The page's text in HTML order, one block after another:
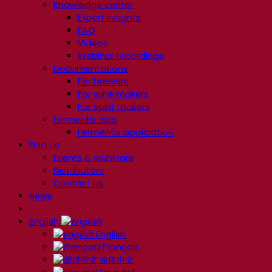
Knowledge center
Expert insights
FAQ
Videos
Webinar recordings
Documentations
For brewers
For wine makers
For spirit makers
Fermentis app
Fermentis application
Find us
Events & webinars
Distributors
Contact us
News
English
English
Français
简体中文